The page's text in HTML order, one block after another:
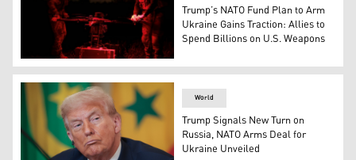
Released on May 16, 2025 by the press service of the
Trump’s NATO Fund Plan to Arm
Ukraine Gains Traction: Allies to
Spend Billions on U.S. Weapons
World
Trump Signals New Turn on
Russia, NATO Arms Deal for
Ukraine Unveiled